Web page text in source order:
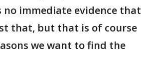
no immediate evidence that
that, but that is of course
we want to find the